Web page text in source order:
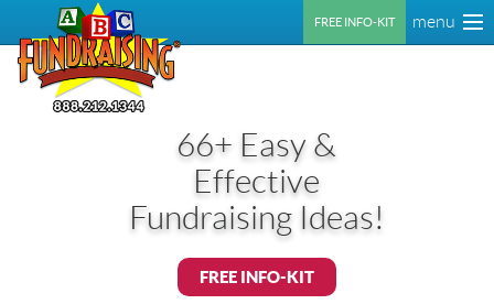
FREE INFO-KIT
66+ Easy &
Effective
Fundraising Ideas!
FREE INFO-KIT
menu